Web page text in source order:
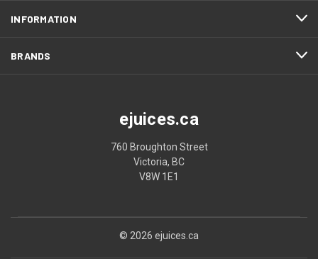
INFORMATION
BRANDS
ejuices.ca
760 Broughton Street
Victoria, BC
V8W 1E1
© 2026 ejuices.ca